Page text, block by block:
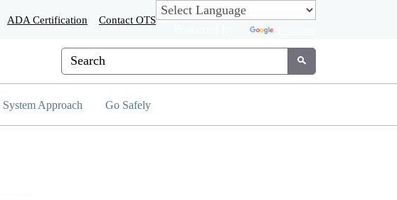
ADA Certification Contact OTS
Custom Google Search
Submit
System Approach Go Safely